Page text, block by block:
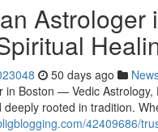
50 days ago
in Boston — Vedic
rooted in tradition.
42409686/